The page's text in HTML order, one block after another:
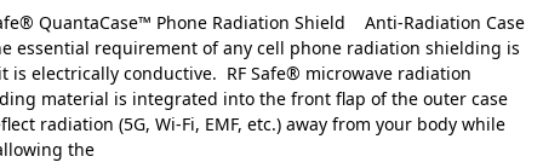
QuantaCase™ Phone Radiation Shield Anti-Radiation Case
essential requirement of any cell phone radiation shielding is
is electrically conductive. RF Safe® microwave radiation
material is integrated into the front flap of the outer case
radiation (5G, Wi-Fi, EMF, etc.) away from your body while
the